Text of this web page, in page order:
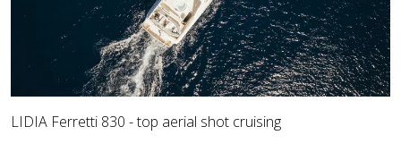
LIDIA Ferretti 830 - top aerial shot cruising